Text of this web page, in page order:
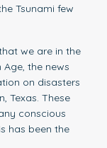
Tsunami few
we are in the
the news
on disasters
Texas. These
conscious
has been the